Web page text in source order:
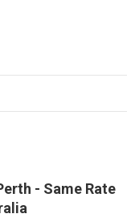
- Same Rate